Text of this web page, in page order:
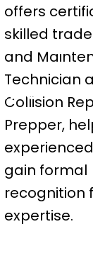
offers
skilled
and
Technician
Collision
Prepper,
gain formal
recognition
expertise.